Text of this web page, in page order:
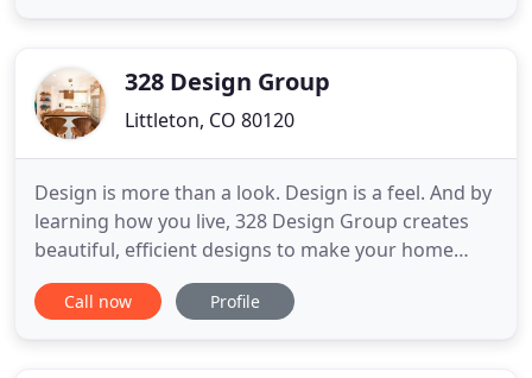
service
328 Design Group
Littleton, CO 80120
Design is more than a look. Design is a feel. And by
learning how you live, 328 Design Group creates
beautiful, efficient designs to make your home
exactly how you want it to feel. Combining
functionality with beauty, we create interiors for
Call now Profile